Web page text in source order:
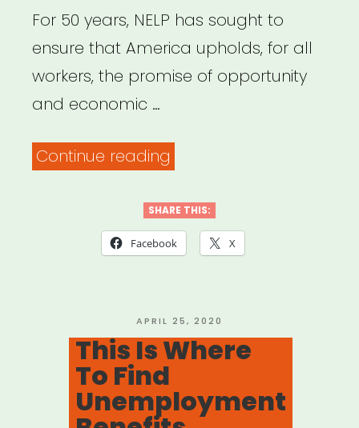
For 50 years, NELP has sought to
ensure that America upholds, for all
workers, the promise of opportunity
and economic …
Continue reading
Law
Project”
SHARE THIS:
Facebook X
POSTED
ON
APRIL 25, 2020
This Is Where
To Find
Unemployment